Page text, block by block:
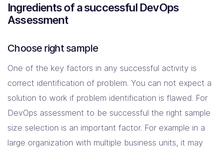
Ingredients of a successful DevOps
Assessment
Choose right sample
One of the key factors in any successful activity is
correct identification of problem. You can not expect a
solution to work if problem identification is flawed. For
DevOps assessment to be successful the right sample
size selection is an important factor. For example in a
large organization with multiple business units, it may